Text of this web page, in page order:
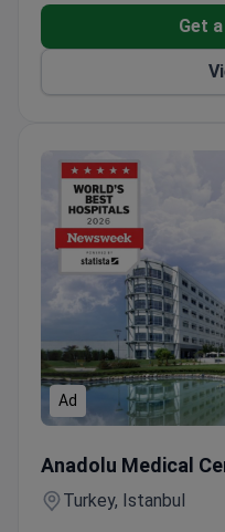
Get
Ad
Anadolu Medical
Turkey, Istanbul